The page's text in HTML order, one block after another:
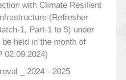
with Climate Resilient
(Refresher
1, Part-1 to 5) under
held in the month of
02.09.2024)
_ 2024 - 2025